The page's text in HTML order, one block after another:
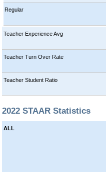
Regular
Teacher Experience Avg
Teacher Turn Over Rate
Teacher Student Ratio
2022 STAAR Statistics
ALL